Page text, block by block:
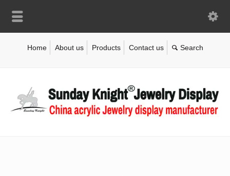
Home About us Products Contact us